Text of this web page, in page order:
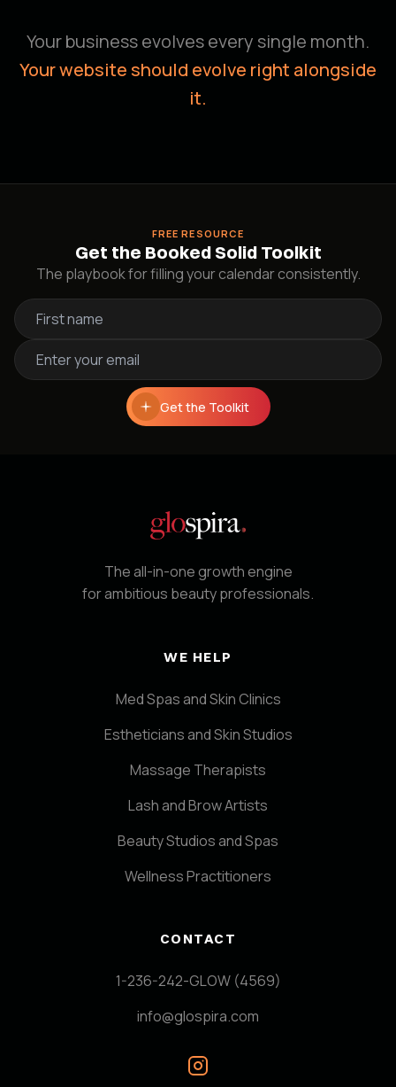
Your business evolves every single month.
Your website should evolve right alongside
it.
FREE RESOURCE
Get the Booked Solid Toolkit
The playbook for filling your calendar consistently.
Get the Toolkit
The all-in-one growth engine
for ambitious beauty professionals.
WE HELP
Med Spas and Skin Clinics
Estheticians and Skin Studios
Massage Therapists
Lash and Brow Artists
Beauty Studios and Spas
Wellness Practitioners
CONTACT
1-236-242-GLOW (4569)
info@glospira.com